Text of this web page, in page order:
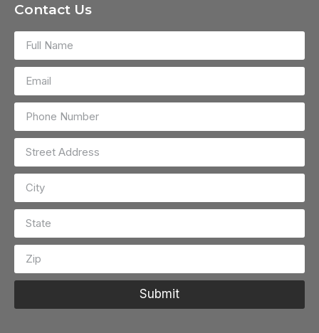
Contact Us
Submit